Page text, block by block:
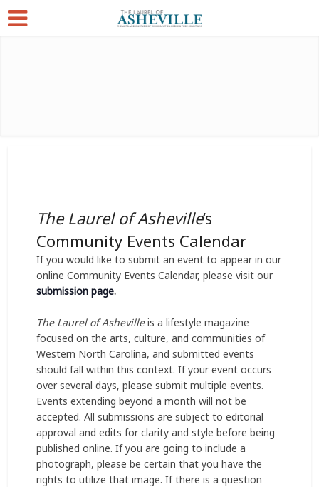
The Laurel of Asheville‘s
Community Events Calendar
If you would like to submit an event to appear in our
online Community Events Calendar, please visit our
submission page.
The Laurel of Ashevilleis a lifestyle magazine
focused on the arts, culture, and communities of
Western North Carolina, and submitted events
should fall within this context. If your event occurs
over several days, please submit multiple events.
Events extending beyond a month will not be
accepted. All submissions are subject to editorial
approval and edits for clarity and style before being
published online. If you are going to include a
photograph, please be certain that you have the
rights to utilize that image. If there is a question